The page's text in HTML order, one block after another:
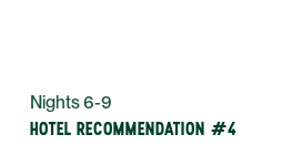
Nights 6-9
HOTEL RECOMMENDATION #4